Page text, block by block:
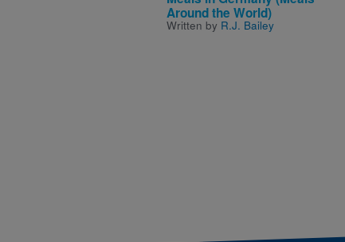
Around the World)
Written by R.J. Bailey